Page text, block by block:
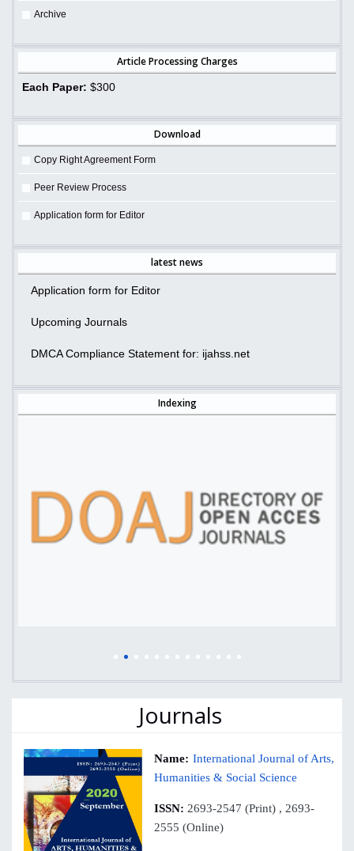
Archive
Article Processing Charges
Each Paper: $300
Download
Copy Right Agreement Form
Peer Review Process
Application form for Editor
latest news
Application form for Editor
Upcoming Journals
DMCA Compliance Statement for: ijahss.net
Indexing
Journals
Name: International Journal of Arts,
Humanities & Social Science
ISSN: 2693-2547 (Print) , 2693-
2555 (Online)